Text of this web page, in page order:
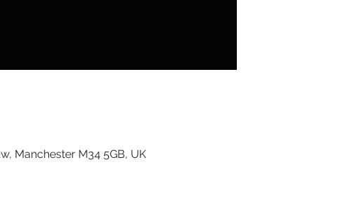
Manchester M34 5GB, UK